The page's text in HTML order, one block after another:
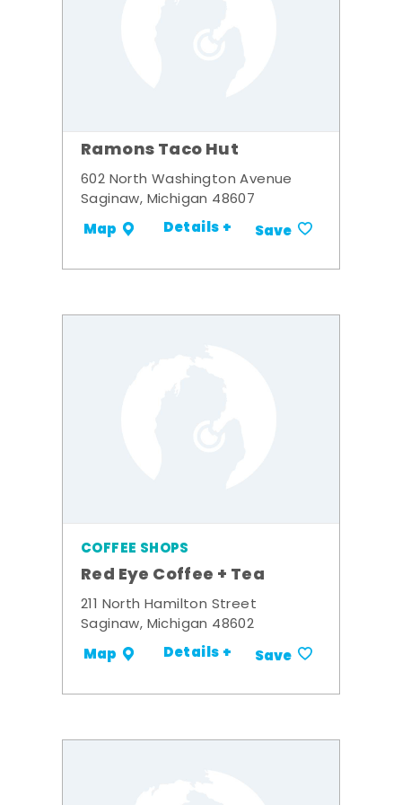
Ramons Taco Hut
602 North Washington Avenue
Saginaw, Michigan 48607
Map Details + Save
COFFEE SHOPS
Red Eye Coffee + Tea
211 North Hamilton Street
Saginaw, Michigan 48602
Map Details + Save